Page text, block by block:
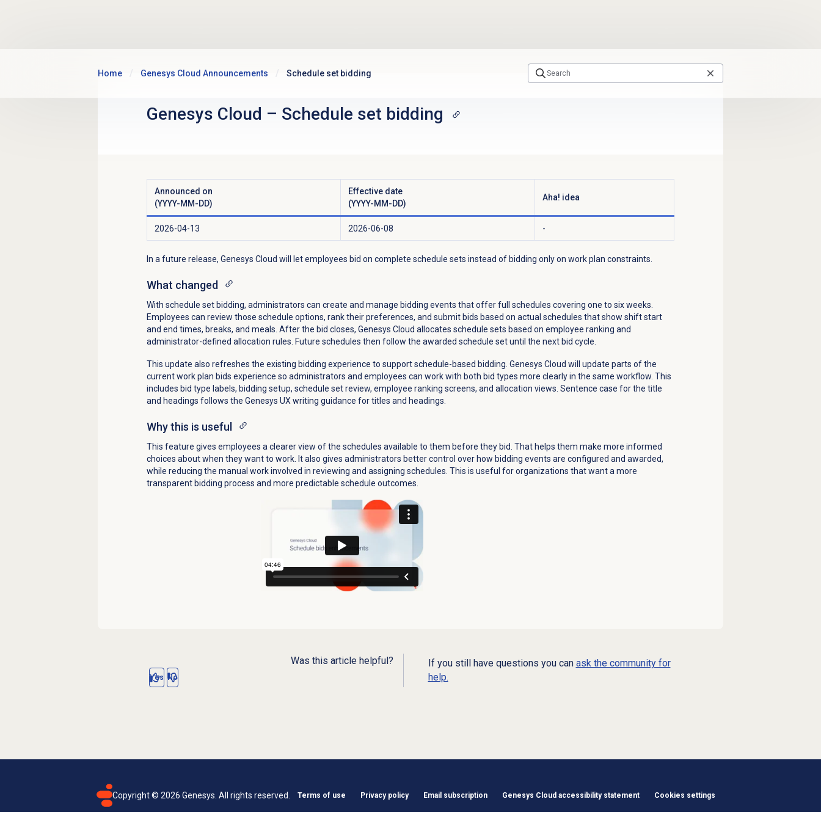
Home Genesys Cloud Announcements Schedule set bidding
Genesys Cloud – Schedule set bidding
Announced on
(YYYY-MM-DD)
Effective date
(YYYY-MM-DD)
Aha! idea
2026-04-13 2026-06-08 -
In a future release, Genesys Cloud will let employees bid on complete schedule sets instead of bidding only on work plan constraints.
What changed
With schedule set bidding, administrators can create and manage bidding events that offer full schedules covering one to six weeks.
Employees can review those schedule options, rank their preferences, and submit bids based on actual schedules that show shift start
and end times, breaks, and meals. After the bid closes, Genesys Cloud allocates schedule sets based on employee ranking and
administrator-defined allocation rules. Future schedules then follow the awarded schedule set until the next bid cycle.
This update also refreshes the existing bidding experience to support schedule-based bidding. Genesys Cloud will update parts of the
current work plan bids experience so administrators and employees can work with both bid types more clearly in the same workflow. This
includes bid type labels, bidding setup, schedule set review, employee ranking screens, and allocation views. Sentence case for the title
and headings follows the Genesys UX writing guidance for titles and headings.
Why this is useful
This feature gives employees a clearer view of the schedules available to them before they bid. That helps them make more informed
choices about when they want to work. It also gives administrators better control over how bidding events are configured and awarded,
while reducing the manual work involved in reviewing and assigning schedules. This is useful for organizations that want a more
transparent bidding process and more predictable schedule outcomes.
Was this article helpful?
Yes No
If you still have questions you can ask the community for
help.
Copyright © 2026 Genesys. All rights reserved. Terms of use Privacy policy Email subscription Genesys Cloud accessibility statement Cookies settings